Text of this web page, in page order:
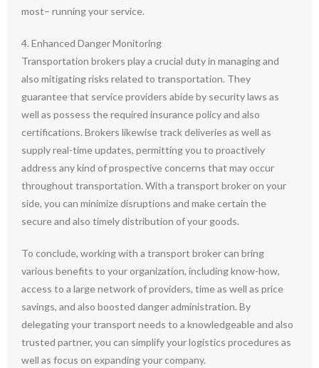
most– running your service.
4. Enhanced Danger Monitoring
Transportation brokers play a crucial duty in managing and
also mitigating risks related to transportation. They
guarantee that service providers abide by security laws as
well as possess the required insurance policy and also
certifications. Brokers likewise track deliveries as well as
supply real-time updates, permitting you to proactively
address any kind of prospective concerns that may occur
throughout transportation. With a transport broker on your
side, you can minimize disruptions and make certain the
secure and also timely distribution of your goods.
To conclude, working with a transport broker can bring
various benefits to your organization, including know-how,
access to a large network of providers, time as well as price
savings, and also boosted danger administration. By
delegating your transport needs to a knowledgeable and also
trusted partner, you can simplify your logistics procedures as
well as focus on expanding your company.